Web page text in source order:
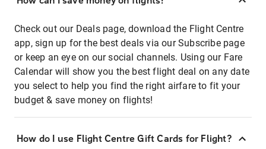
Check out our Deals page, download the Flight Centre
app, sign up for the best deals via our Subscribe page
or keep an eye on our social channels. Using our Fare
Calendar will show you the best flight deal on any date
you select to help you find the right airfare to fit your
budget & save money on flights!
How do I use Flight Centre Gift Cards for Flight?